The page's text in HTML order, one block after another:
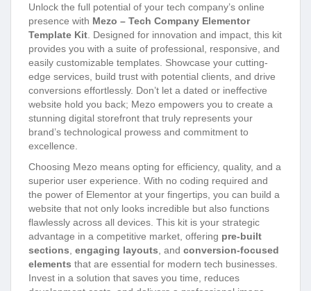
Unlock the full potential of your tech company’s online
presence with Mezo – Tech Company Elementor
Template Kit . Designed for innovation and impact, this kit
provides you with a suite of professional, responsive, and
easily customizable templates. Showcase your cutting-
edge services, build trust with potential clients, and drive
conversions effortlessly. Don’t let a dated or ineffective
website hold you back; Mezo empowers you to create a
stunning digital storefront that truly represents your
brand’s technological prowess and commitment to
excellence.
Choosing Mezo means opting for efficiency, quality, and a
superior user experience. With no coding required and
the power of Elementor at your fingertips, you can build a
website that not only looks incredible but also functions
flawlessly across all devices. This kit is your strategic
advantage in a competitive market, offering pre-built
sections engaging layouts , and conversion-focused
elements that are essential for modern tech businesses.
Invest in a solution that saves you time, reduces